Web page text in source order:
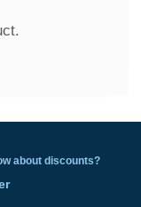
about discounts?